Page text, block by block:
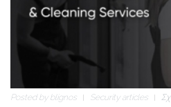
Posted by blignos Security articles